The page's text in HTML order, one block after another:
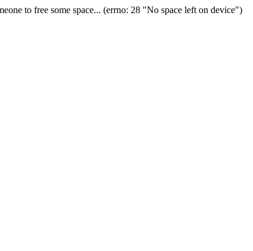
to free some space... (errno: 28 "No space left on device")